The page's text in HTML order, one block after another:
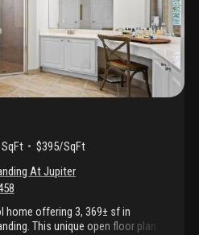
$395/SqFt
At Jupiter
home offering 3, 369± sf in
This unique open floor plan